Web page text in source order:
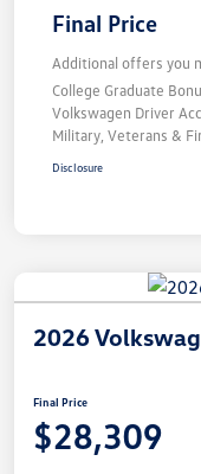
Final Price
Additional offers you
College Graduate
Volkswagen Driver
Military, Veterans &
Disclosure
2026
Final Price
$28,309